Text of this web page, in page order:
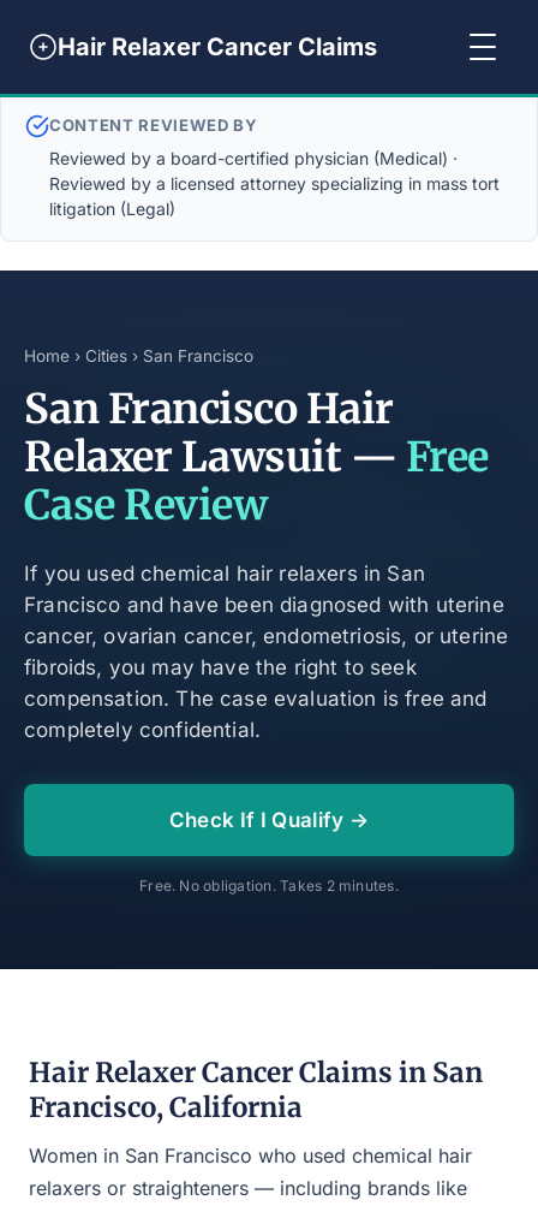
Hair Relaxer Cancer Claims
CONTENT REVIEWED BY
Reviewed by a board-certified physician (Medical) ·
Reviewed by a licensed attorney specializing in mass tort
litigation (Legal)
Home › Cities › San Francisco
San Francisco Hair
Relaxer Lawsuit — Free
Case Review
If you used chemical hair relaxers in San
Francisco and have been diagnosed with uterine
cancer, ovarian cancer, endometriosis, or uterine
fibroids, you may have the right to seek
compensation. The case evaluation is free and
completely confidential.
Check If I Qualify →
Free. No obligation. Takes 2 minutes.
Hair Relaxer Cancer Claims in San
Francisco, California
Women in San Francisco who used chemical hair
relaxers or straighteners — including brands like